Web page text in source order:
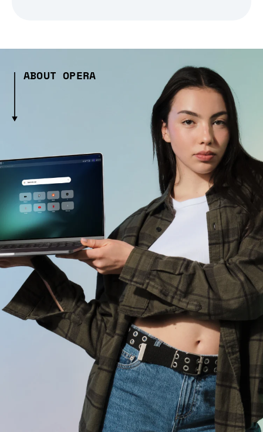
ABOUT OPERA